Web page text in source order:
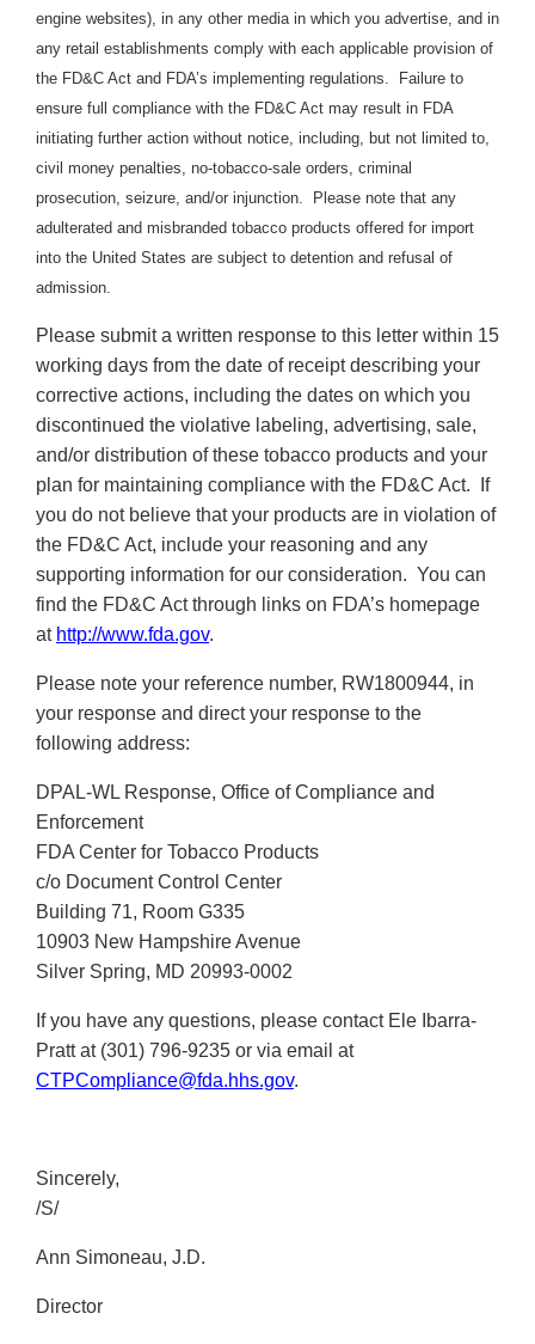
engine websites), in any other media in which you advertise, and in
any retail establishments comply with each applicable provision of
the FD&C Act and FDA’s implementing regulations. Failure to
ensure full compliance with the FD&C Act may result in FDA
initiating further action without notice, including, but not limited to,
civil money penalties, no-tobacco-sale orders, criminal
prosecution, seizure, and/or injunction. Please note that any
adulterated and misbranded tobacco products offered for import
into the United States are subject to detention and refusal of
admission.
Please submit a written response to this letter within 15
working days from the date of receipt describing your
corrective actions, including the dates on which you
discontinued the violative labeling, advertising, sale,
and/or distribution of these tobacco products and your
plan for maintaining compliance with the FD&C Act. If
you do not believe that your products are in violation of
the FD&C Act, include your reasoning and any
supporting information for our consideration. You can
find the FD&C Act through links on FDA’s homepage
at http://www.fda.gov.
Please note your reference number, RW1800944, in
your response and direct your response to the
following address:
DPAL-WL Response, Office of Compliance and
Enforcement
FDA Center for Tobacco Products
c/o Document Control Center
Building 71, Room G335
10903 New Hampshire Avenue
Silver Spring, MD 20993-0002
If you have any questions, please contact Ele Ibarra-
Pratt at (301) 796-9235 or via email at
CTPCompliance@fda.hhs.gov.
Sincerely,
/S/
Ann Simoneau, J.D.
Director